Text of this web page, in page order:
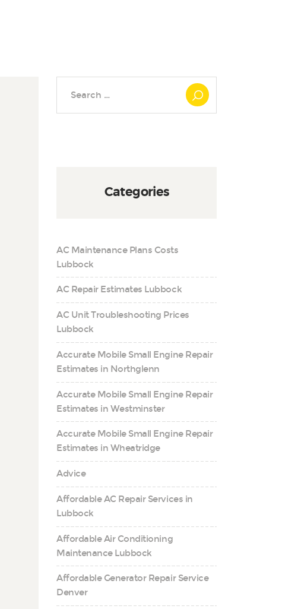
Categories
AC Maintenance Plans Costs
Lubbock
AC Repair Estimates Lubbock
AC Unit Troubleshooting Prices
Lubbock
Accurate Mobile Small Engine Repair
Estimates in Northglenn
Accurate Mobile Small Engine Repair
Estimates in Westminster
Accurate Mobile Small Engine Repair
Estimates in Wheatridge
Advice
Affordable AC Repair Services in
Lubbock
Affordable Air Conditioning
Maintenance Lubbock
Affordable Generator Repair Service
Denver